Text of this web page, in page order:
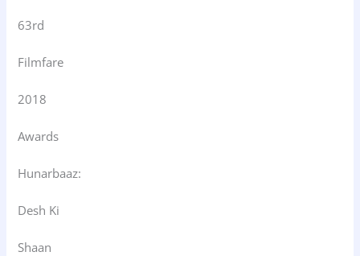
63rd
Filmfare
2018
Awards
Hunarbaaz:
Desh Ki
Shaan